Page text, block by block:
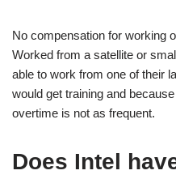
No compensation for working
Worked from a satellite or
able to work from one of their
would get training and
overtime is not as frequent.
Does Intel